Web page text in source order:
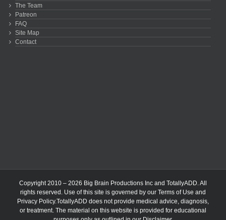
The Team
Patreon
FAQ
Site Map
Contact
Copyright 2010 – 2026 Big Brain Productions Inc and TotallyADD. All
rights reserved. Use of this site is governed by our Terms of Use and
Privacy Policy.TotallyADD does not provide medical advice, diagnosis,
or treatment. The material on this website is provided for educational